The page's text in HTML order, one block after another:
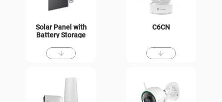
Solar Panel with
Battery Storage
C6CN